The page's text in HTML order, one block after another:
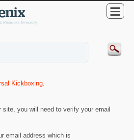
Kickboxing.
site, you will need to verify your email
email address which is